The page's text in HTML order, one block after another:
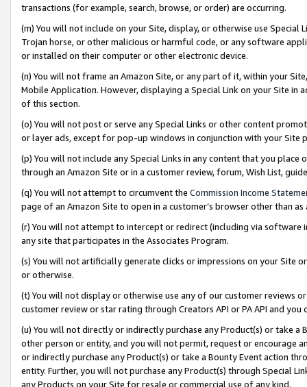
transactions (for example, search, browse, or order) are occurring.
(m) You will not include on your Site, display, or otherwise use
Trojan horse, or other malicious or harmful code, or any software
or installed on their computer or other electronic device.
(n) You will not frame an Amazon Site, or any part of it, within your
Mobile Application. However, displaying a Special Link on your Site
of this section.
(o) You will not post or serve any Special Links or other content
or layer ads, except for pop-up windows in conjunction with your
(p) You will not include any Special Links in any content that you
through an Amazon Site or in a customer review, forum, Wish List,
(q) You will not attempt to circumvent the Commission Income
page of an Amazon Site to open in a customer’s browser other than
(r) You will not attempt to intercept or redirect (including via software
any site that participates in the Associates Program.
(s) You will not artificially generate clicks or impressions on your Site
or otherwise.
(t) You will not display or otherwise use any of our customer reviews
customer review or star rating through Creators API or PA API and
(u) You will not directly or indirectly purchase any Product(s) or take
other person or entity, and you will not permit, request or encourage
or indirectly purchase any Product(s) or take a Bounty Event action
entity. Further, you will not purchase any Product(s) through Special
any Products on your Site for resale or commercial use of any kind.